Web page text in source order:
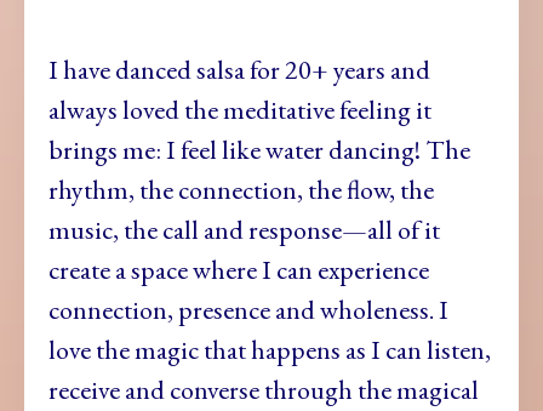
I have danced salsa for 20+ years and
always loved the meditative feeling it
brings me: I feel like water dancing! The
rhythm, the connection, the flow, the
music, the call and response—all of it
create a space where I can experience
connection, presence and wholeness. I
love the magic that happens as I can listen,
receive and converse through the magical